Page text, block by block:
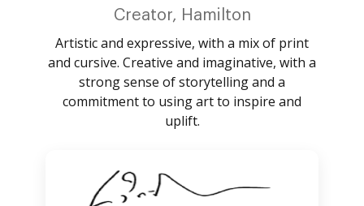
Creator, Hamilton
Artistic and expressive, with a mix of print
and cursive. Creative and imaginative, with a
strong sense of storytelling and a
commitment to using art to inspire and
uplift.